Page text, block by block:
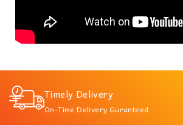
Timely Delivery
On-Time Delivery Guranteed